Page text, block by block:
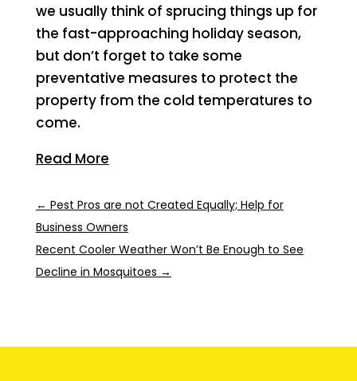
we usually think of sprucing things up for
the fast-approaching holiday season,
but don’t forget to take some
preventative measures to protect the
property from the cold temperatures to
come.
Read More
← Pest Pros are not Created Equally; Help for
Business Owners
Recent Cooler Weather Won’t Be Enough to See
Decline in Mosquitoes →